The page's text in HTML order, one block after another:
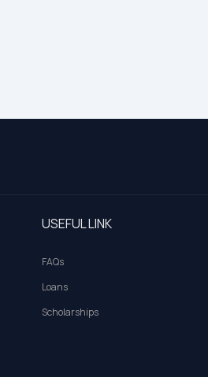
USEFUL LINK
FAQs
Loans
Scholarships